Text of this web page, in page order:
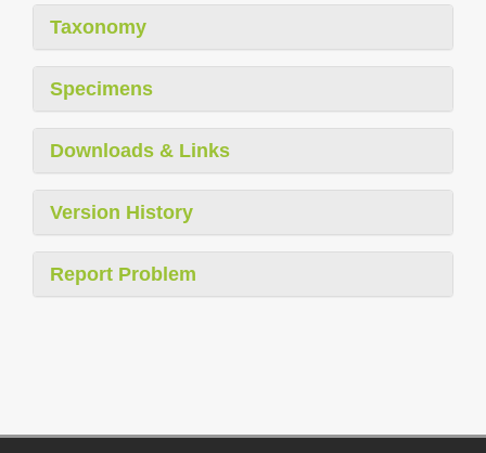
Taxonomy
Specimens
Downloads & Links
Version History
Report Problem